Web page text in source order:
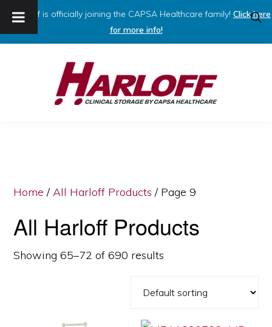
Harloff is officially joining the CAPSA Healthcare family! Click here
for more info!
Capsa
Home /All Harloff Products / Page 9
All Harloff Products
Showing 65–72 of 690 results